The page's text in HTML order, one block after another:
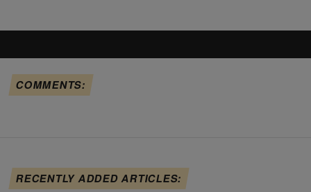
COMMENTS:
RECENTLY ADDED ARTICLES: